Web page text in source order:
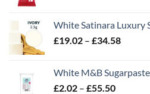
through
£32.28
White Satinara Luxury
£19.02 – £34.58Price
through
White M&B Sugarpaste
£2.02 – £55.50Price